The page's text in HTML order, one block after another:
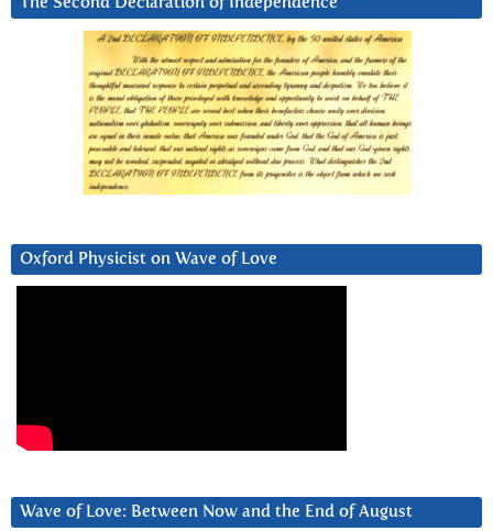
Oxford Physicist on Wave of Love
Wave of Love: Between Now and the End of August